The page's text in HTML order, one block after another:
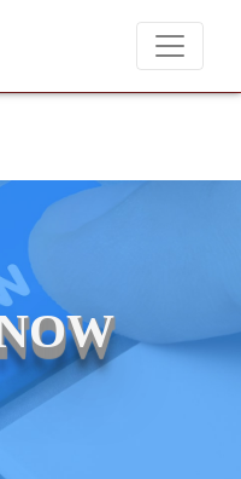
job placements at T & A